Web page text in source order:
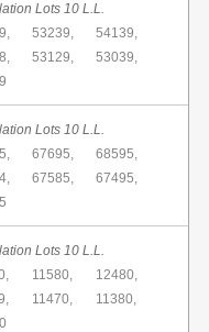
Lots 10 L.L.
53239,
54139,
53129,
53039,
Lots 10 L.L.
67695,
68595,
67585,
67495,
Lots 10 L.L.
11580,
12480,
11470,
11380,